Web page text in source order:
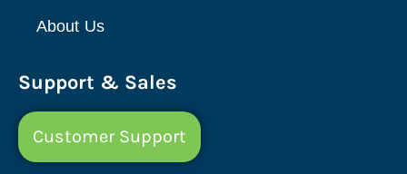
About Us
Support & Sales
Customer Support